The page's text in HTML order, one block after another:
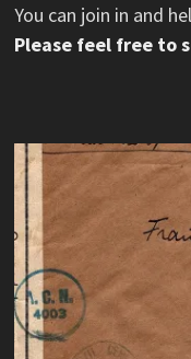
You can join in and
Please feel free to